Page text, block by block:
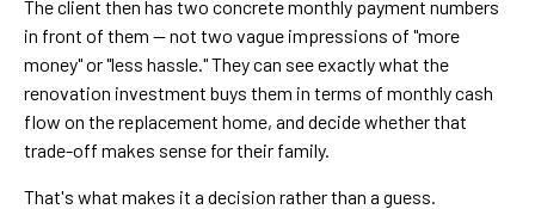
The client then has two concrete monthly payment numbers
in front of them — not two vague impressions of "more
money" or "less hassle." They can see exactly what the
renovation investment buys them in terms of monthly cash
flow on the replacement home, and decide whether that
trade-off makes sense for their family.
That's what makes it a decision rather than a guess.